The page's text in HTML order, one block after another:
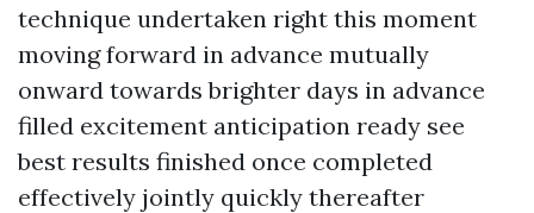
technique undertaken right this moment
moving forward in advance mutually
onward towards brighter days in advance
filled excitement anticipation ready see
best results finished once completed
effectively jointly quickly thereafter